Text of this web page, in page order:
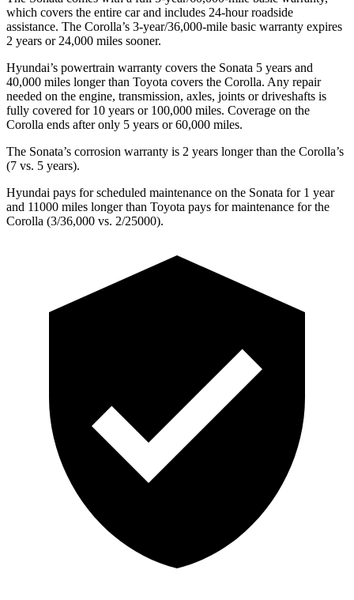
which covers the entire car and includes 24-hour roadside
assistance. The Corolla’s 3-year/36,000-mile basic warranty expires
2 years or 24,000 miles sooner.
Hyundai’s powertrain warranty covers the Sonata 5 years and
40,000 miles longer than Toyota covers the Corolla. Any repair
needed on the engine, transmission, axles, joints or driveshafts is
fully covered for 10 years or 100,000 miles. Coverage on the
Corolla ends after only 5 years or 60,000 miles.
The Sonata’s corrosion warranty is 2 years longer than the Corolla’s
(7 vs. 5 years).
Hyundai pays for scheduled maintenance on the Sonata for 1 year
and 11000 miles longer than Toyota pays for maintenance for the
Corolla (3/36,000 vs. 2/25000).